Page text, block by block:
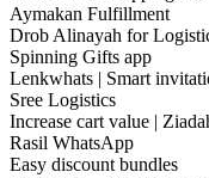
Aymakan Fulfillment
Drob Alinayah for
Spinning Gifts app
Lenkwhats | Smart
Sree Logistics
Increase cart value |
Rasil WhatsApp
Easy discount bundles